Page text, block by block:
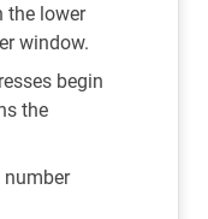
the lower
window.
begin
the
number